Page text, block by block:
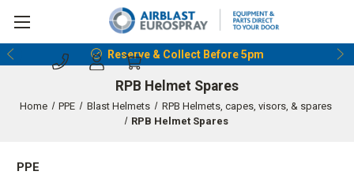
Reserve & Collect Before 5pm
RPB Helmet Spares
Home PPE Blast Helmets
RPB Helmets, capes, visors, & spares
RPB Helmet Spares
PPE